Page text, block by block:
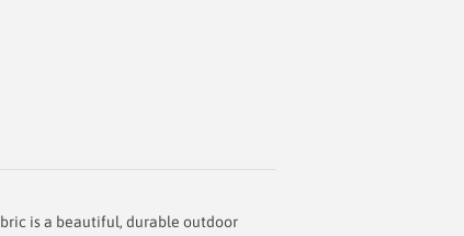
is a beautiful, durable outdoor